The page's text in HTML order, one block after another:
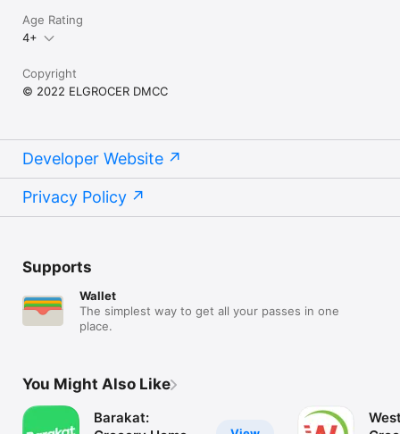
Age Rating
4+
Copyright
© 2022 ELGROCER DMCC
Developer Website
Privacy Policy
Supports
Wallet
The simplest way to get all your passes in one
place.
You Might Also Like
Barakat: